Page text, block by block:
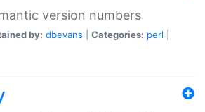
version numbers
by: dbevans Categories: perl